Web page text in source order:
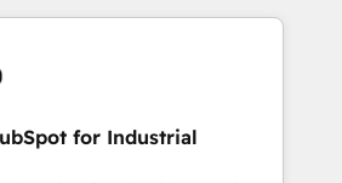
100incを選ぶの
ダー ✓ ISO27001:2022 /
談、現
、構想段階からお気軽にお問い合わ
the market, ranging from CRM
to online and offline sales
to optimize processes and meet
of Impresoft
for Industrial